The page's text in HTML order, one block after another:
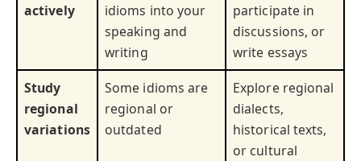
actively
idioms into your
speaking and
writing
participate in
discussions, or
write essays
Study
regional
variations
Some idioms are
regional or
outdated
Explore regional
dialects,
historical texts,
or cultural